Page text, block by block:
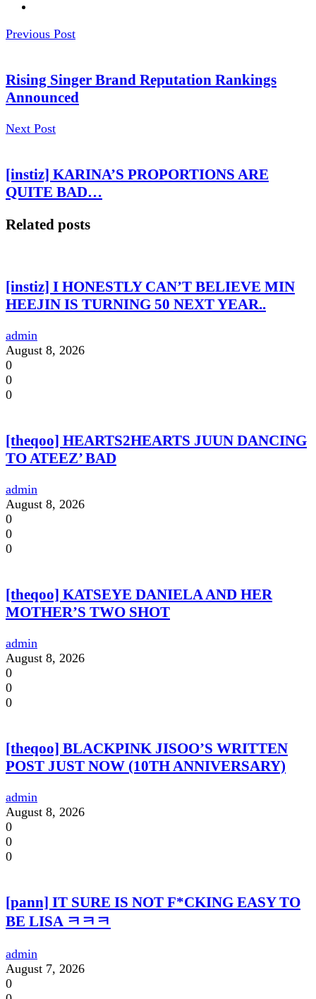
Previous Post
Rising Singer Brand Reputation Rankings
Announced
Next Post
[instiz] KARINA’S PROPORTIONS ARE
QUITE BAD…
Related posts
[instiz] I HONESTLY CAN’T BELIEVE MIN
HEEJIN IS TURNING 50 NEXT YEAR..
admin
August 8, 2026
0
0
0
[theqoo] HEARTS2HEARTS JUUN DANCING
TO ATEEZ’ BAD
admin
August 8, 2026
0
0
0
[theqoo] KATSEYE DANIELA AND HER
MOTHER’S TWO SHOT
admin
August 8, 2026
0
0
0
[theqoo] BLACKPINK JISOO’S WRITTEN
POST JUST NOW (10TH ANNIVERSARY)
admin
August 8, 2026
0
0
0
[pann] IT SURE IS NOT F*CKING EASY TO
BE LISA ㅋㅋㅋ
admin
August 7, 2026
0